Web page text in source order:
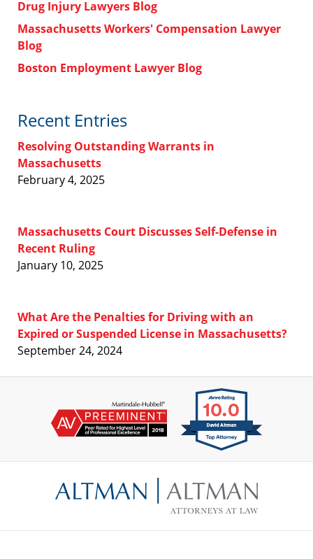
Drug Injury Lawyers Blog
Massachusetts Workers' Compensation Lawyer
Blog
Boston Employment Lawyer Blog
Recent Entries
Resolving Outstanding Warrants in
Massachusetts
February 4, 2025
Massachusetts Court Discusses Self-Defense in
Recent Ruling
January 10, 2025
What Are the Penalties for Driving with an
Expired or Suspended License in Massachusetts?
September 24, 2024
Information